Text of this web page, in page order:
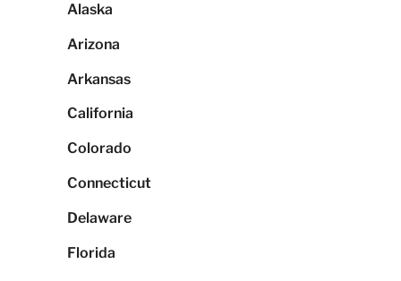
Alaska
Arizona
Arkansas
California
Colorado
Connecticut
Delaware
Florida